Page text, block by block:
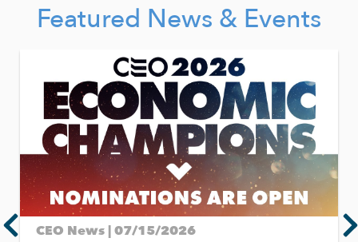
Featured News & Events
CEO News | 07/15/2026